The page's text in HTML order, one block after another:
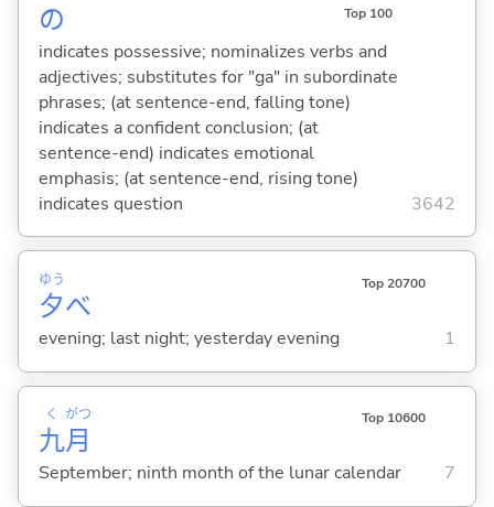
の Top 100
indicates possessive; nominalizes verbs and
adjectives; substitutes for "ga" in subordinate
phrases; (at sentence-end, falling tone)
indicates a confident conclusion; (at
sentence-end) indicates emotional
emphasis; (at sentence-end, rising tone)
indicates question
3642
夕
ゆう
べ
Top 20700
evening; last night; yesterday evening 1
九
く
月
がつ Top 10600
September; ninth month of the lunar calendar 7